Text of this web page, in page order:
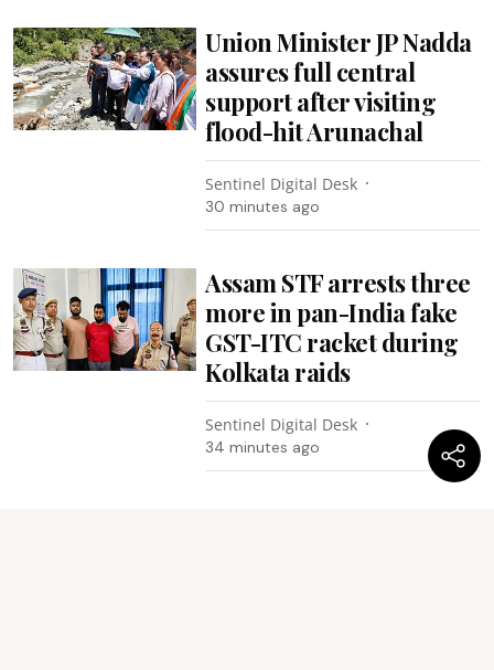
Union Minister JP Nadda
assures full central
support after visiting
flood-hit Arunachal
Sentinel Digital Desk
30 minutes ago
Assam STF arrests three
more in pan-India fake
GST-ITC racket during
Kolkata raids
Sentinel Digital Desk
34 minutes ago